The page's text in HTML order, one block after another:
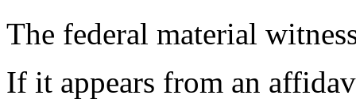
The federal material
If it appears from an